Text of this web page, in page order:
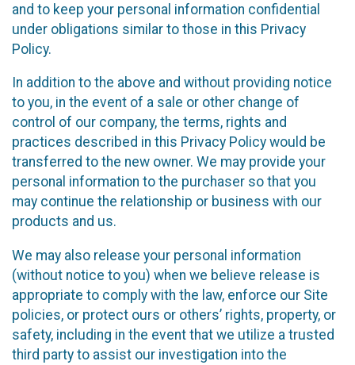
and to keep your personal information confidential
under obligations similar to those in this Privacy
Policy.
In addition to the above and without providing notice
to you, in the event of a sale or other change of
control of our company, the terms, rights and
practices described in this Privacy Policy would be
transferred to the new owner. We may provide your
personal information to the purchaser so that you
may continue the relationship or business with our
products and us.
We may also release your personal information
(without notice to you) when we believe release is
appropriate to comply with the law, enforce our Site
policies, or protect ours or others’ rights, property, or
safety, including in the event that we utilize a trusted
third party to assist our investigation into the